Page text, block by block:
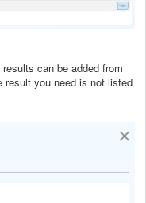
can be added from
result you need is not listed